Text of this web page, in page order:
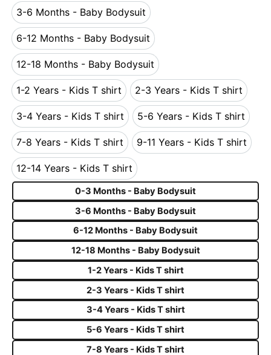
3-6 Months - Baby Bodysuit
3-6 Months - Baby Bodysuit
6-12 Months - Baby Bodysuit
6-12 Months - Baby Bodysuit
12-18 Months - Baby Bodysuit
12-18 Months - Baby Bodysuit
1-2 Years - Kids T shirt
1-2 Years - Kids T shirt
2-3 Years - Kids T shirt
2-3 Years - Kids T
3-4 Years - Kids T shirt
3-4 Years - Kids T shirt
5-6 Years - Kids T shirt
5-6 Years - Kids T
7-8 Years - Kids T shirt
7-8 Years - Kids T shirt
9-11 Years - Kids T shirt
9-11 Years - Kids
12-14 Years - Kids T shirt
12-14 Years - Kids T shirt
0-3 Months - Baby Bodysuit
3-6 Months - Baby Bodysuit
6-12 Months - Baby Bodysuit
12-18 Months - Baby Bodysuit
1-2 Years - Kids T shirt
2-3 Years - Kids T shirt
3-4 Years - Kids T shirt
5-6 Years - Kids T shirt
7-8 Years - Kids T shirt